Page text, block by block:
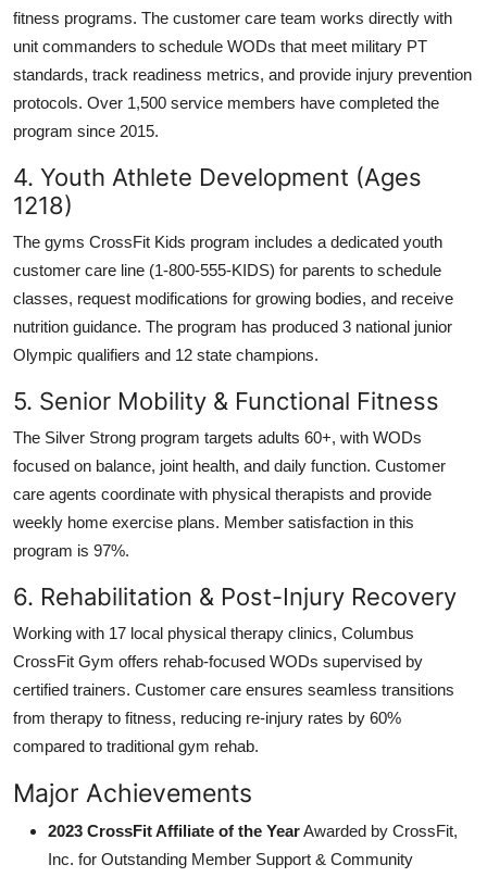
fitness programs. The customer care team works directly with
unit commanders to schedule WODs that meet military PT
standards, track readiness metrics, and provide injury prevention
protocols. Over 1,500 service members have completed the
program since 2015.
4. Youth Athlete Development (Ages
1218)
The gyms CrossFit Kids program includes a dedicated youth
customer care line (1-800-555-KIDS) for parents to schedule
classes, request modifications for growing bodies, and receive
nutrition guidance. The program has produced 3 national junior
Olympic qualifiers and 12 state champions.
5. Senior Mobility & Functional Fitness
The Silver Strong program targets adults 60+, with WODs
focused on balance, joint health, and daily function. Customer
care agents coordinate with physical therapists and provide
weekly home exercise plans. Member satisfaction in this
program is 97%.
6. Rehabilitation & Post-Injury Recovery
Working with 17 local physical therapy clinics, Columbus
CrossFit Gym offers rehab-focused WODs supervised by
certified trainers. Customer care ensures seamless transitions
from therapy to fitness, reducing re-injury rates by 60%
compared to traditional gym rehab.
Major Achievements
2023 CrossFit Affiliate of the YearAwarded by CrossFit,
Inc. for Outstanding Member Support & Community